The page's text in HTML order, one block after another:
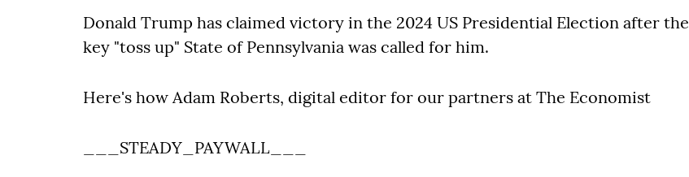
Donald Trump has claimed victory in the 2024 US Presidential Election after the
key "toss up" State of Pennsylvania was called for him.
Here's how Adam Roberts, digital editor for our partners at The Economist
___STEADY_PAYWALL___